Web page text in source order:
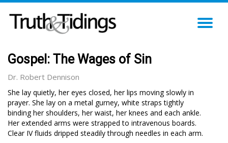
Gospel: The Wages of Sin
Dr. Robert Dennison
She lay quietly, her eyes closed, her lips moving slowly in
prayer. She lay on a metal gurney, white straps tightly
binding her shoulders, her waist, her knees and each ankle.
Her extended arms were strapped to intravenous boards.
Clear IV fluids dripped steadily through needles in each arm.